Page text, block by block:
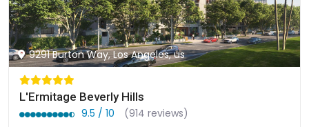
9291 Burton Way, Los Angeles, us
L'Ermitage Beverly Hills
9.5 / 10
(914 reviews)